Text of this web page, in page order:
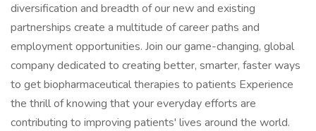
diversification and breadth of our new and existing
partnerships create a multitude of career paths and
employment opportunities. Join our game-changing, global
company dedicated to creating better, smarter, faster ways
to get biopharmaceutical therapies to patients Experience
the thrill of knowing that your everyday efforts are
contributing to improving patients' lives around the world.